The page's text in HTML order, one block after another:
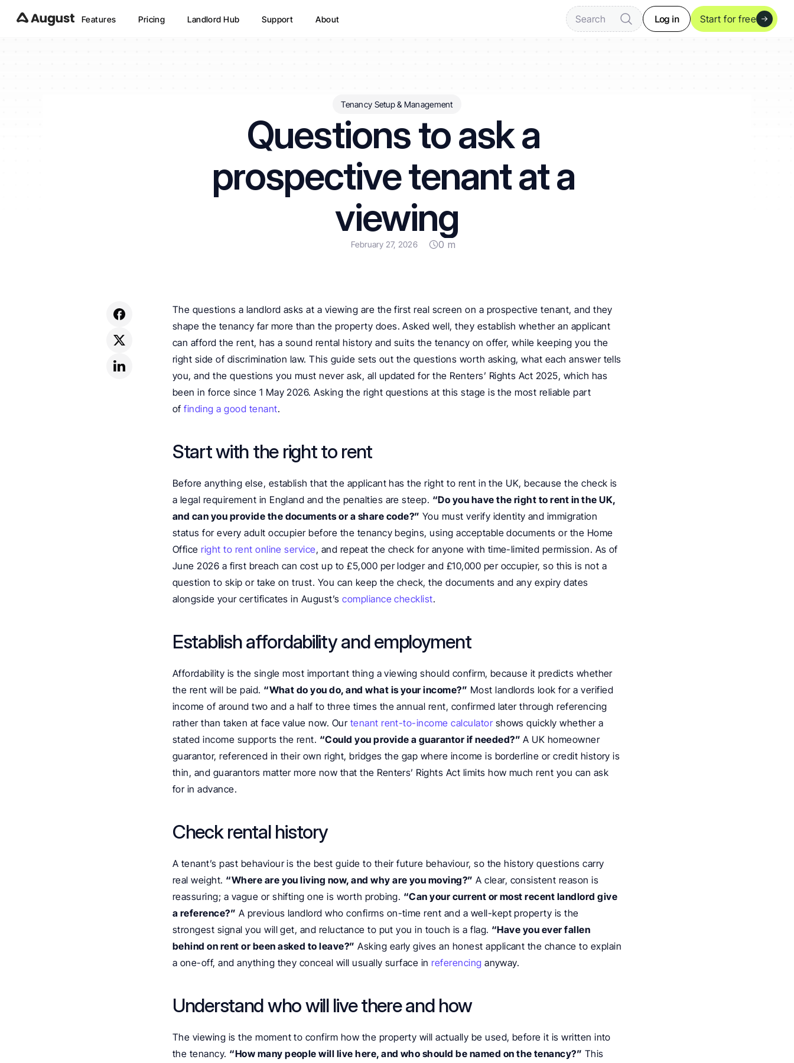
Features Pricing Landlord Hub Support About Search Log in Start for free
Tenancy Setup & Management
Questions to ask a
prospective tenant at a
viewing
February 27, 2026 0 m
The questions a landlord asks at a viewing are the first real screen on a prospective tenant, and they
shape the tenancy far more than the property does. Asked well, they establish whether an applicant
can afford the rent, has a sound rental history and suits the tenancy on offer, while keeping you the
right side of discrimination law. This guide sets out the questions worth asking, what each answer tells
you, and the questions you must never ask, all updated for the Renters’ Rights Act 2025, which has
been in force since 1 May 2026. Asking the right questions at this stage is the most reliable part
of finding a good tenant.
Start with the right to rent
Before anything else, establish that the applicant has the right to rent in the UK, because the check is
a legal requirement in England and the penalties are steep. “Do you have the right to rent in the UK,
and can you provide the documents or a share code?” You must verify identity and immigration
status for every adult occupier before the tenancy begins, using acceptable documents or the Home
Office right to rent online service, and repeat the check for anyone with time-limited permission. As of
June 2026 a first breach can cost up to £5,000 per lodger and £10,000 per occupier, so this is not a
question to skip or take on trust. You can keep the check, the documents and any expiry dates
alongside your certificates in August’s compliance checklist.
Establish affordability and employment
Affordability is the single most important thing a viewing should confirm, because it predicts whether
the rent will be paid. “What do you do, and what is your income?” Most landlords look for a verified
income of around two and a half to three times the annual rent, confirmed later through referencing
rather than taken at face value now. Our tenant rent-to-income calculator shows quickly whether a
stated income supports the rent. “Could you provide a guarantor if needed?” A UK homeowner
guarantor, referenced in their own right, bridges the gap where income is borderline or credit history is
thin, and guarantors matter more now that the Renters’ Rights Act limits how much rent you can ask
for in advance.
Check rental history
A tenant’s past behaviour is the best guide to their future behaviour, so the history questions carry
real weight. “Where are you living now, and why are you moving?” A clear, consistent reason is
reassuring; a vague or shifting one is worth probing. “Can your current or most recent landlord give
a reference?” A previous landlord who confirms on-time rent and a well-kept property is the
strongest signal you will get, and reluctance to put you in touch is a flag. “Have you ever fallen
behind on rent or been asked to leave?” Asking early gives an honest applicant the chance to explain
a one-off, and anything they conceal will usually surface in referencing anyway.
Understand who will live there and how
The viewing is the moment to confirm how the property will actually be used, before it is written into
the tenancy. “How many people will live here, and who should be named on the tenancy?” This